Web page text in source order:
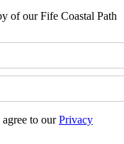
of our Fife Coastal Path
to ourPrivacy